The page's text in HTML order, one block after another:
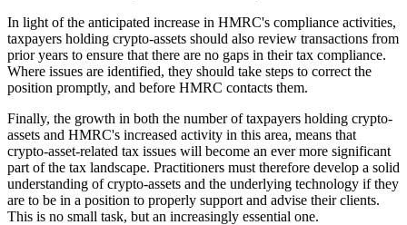
In light of the anticipated increase in HMRC's compliance activities,
taxpayers holding crypto-assets should also review transactions from
prior years to ensure that there are no gaps in their tax compliance.
Where issues are identified, they should take steps to correct the
position promptly, and before HMRC contacts them.
Finally, the growth in both the number of taxpayers holding crypto-
assets and HMRC's increased activity in this area, means that
crypto-asset-related tax issues will become an ever more significant
part of the tax landscape. Practitioners must therefore develop a solid
understanding of crypto-assets and the underlying technology if they
are to be in a position to properly support and advise their clients.
This is no small task, but an increasingly essential one.